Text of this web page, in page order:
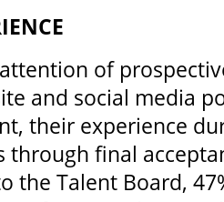
of
and social media
their experience
through final
the Talent Board,